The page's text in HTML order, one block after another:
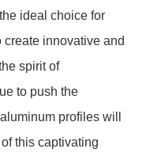
ideal choice for
innovative and
spirit of
to push the
profiles will
this captivating